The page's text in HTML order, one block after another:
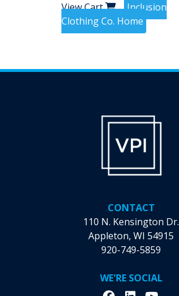
View Cart
Inclusion
Clothing Co. Home
CONTACT
110 N. Kensington Dr.
Appleton, WI 54915
920-749-5859
WE'RE SOCIAL